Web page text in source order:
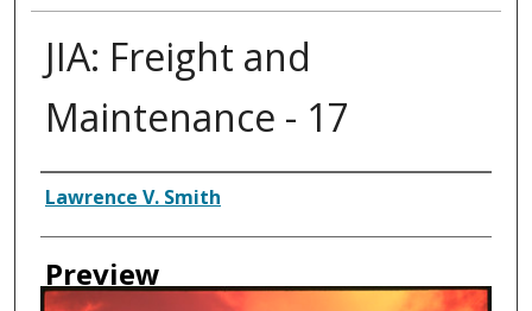
JIA: Freight and
Maintenance - 17
Creator
Lawrence V. Smith
Preview